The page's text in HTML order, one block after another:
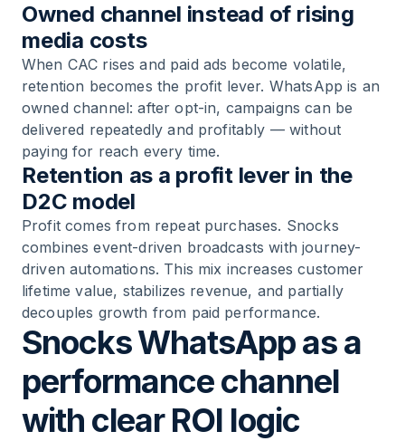
Owned channel instead of rising
media costs
When CAC rises and paid ads become volatile,
retention becomes the profit lever. WhatsApp is an
owned channel: after opt-in, campaigns can be
delivered repeatedly and profitably — without
paying for reach every time.
Retention as a profit lever in the
D2C model
Profit comes from repeat purchases. Snocks
combines event-driven broadcasts with journey-
driven automations. This mix increases customer
lifetime value, stabilizes revenue, and partially
decouples growth from paid performance.
Snocks WhatsApp as a
performance channel
with clear ROI logic